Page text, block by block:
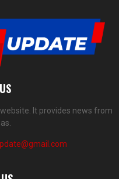
It provides news from